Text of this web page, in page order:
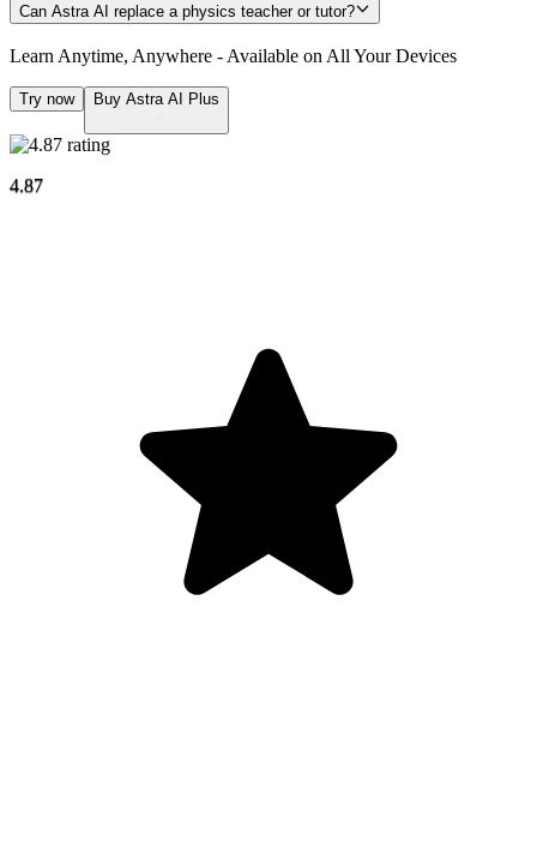
Can Astra AI replace a physics teacher or tutor?
Learn Anytime, Anywhere - Available on All Your Devices
Try now Buy Astra AI Plus
4.87